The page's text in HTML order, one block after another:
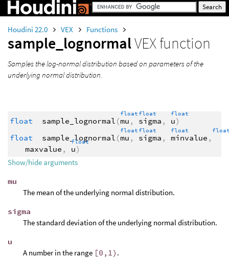
Houdini 22.0 VEX Functions
sample_lognormalVEX function
Samples the log-normal distribution based on parameters of the
underlying normal distribution.
float sample_lognormal (
float
mu ,
float
sigma ,
float
u)
float
sample_lognormal (
float
mu ,
float
sigma ,
float
minvalue ,
maxvalue ,
float
u)
Show/hide arguments
mu
The mean of the underlying normal distribution.
sigma
The standard deviation of the underlying normal distribution.
u
A number in the range [0,1) .